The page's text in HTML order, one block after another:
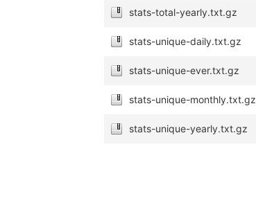
stats-total-yearly.txt.gz
stats-unique-daily.txt.gz
stats-unique-ever.txt.gz
stats-unique-monthly.txt.gz
stats-unique-yearly.txt.gz